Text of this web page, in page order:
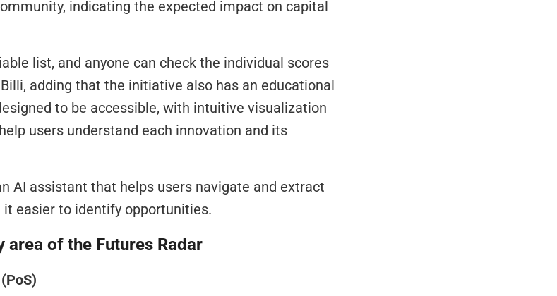
indicating the expected impact on capital
list, and anyone can check the individual scores
adding that the initiative also has an educational
to be accessible, with intuitive visualization
users understand each innovation and its
AI assistant that helps users navigate and extract
easier to identify opportunities.
of the Futures Radar